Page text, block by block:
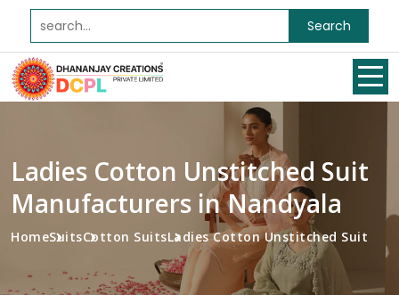
Search
Ladies Cotton Unstitched Suit
Manufacturers in Nandyala
HomeSuitsCotton SuitsLadies Cotton Unstitched Suit